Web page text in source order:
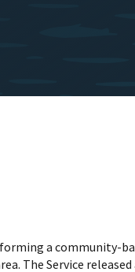
a
The Service